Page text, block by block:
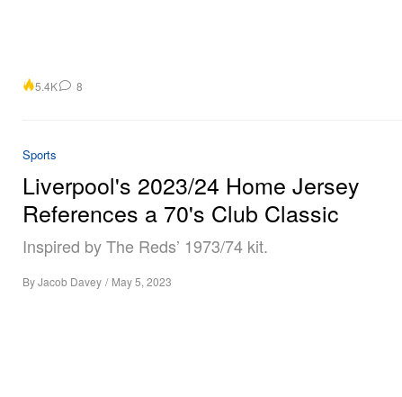
5.4K 8
Sports
Liverpool's 2023/24 Home Jersey
References a 70's Club Classic
Inspired by The Reds’ 1973/74 kit.
ByJacob Davey / May 5, 2023